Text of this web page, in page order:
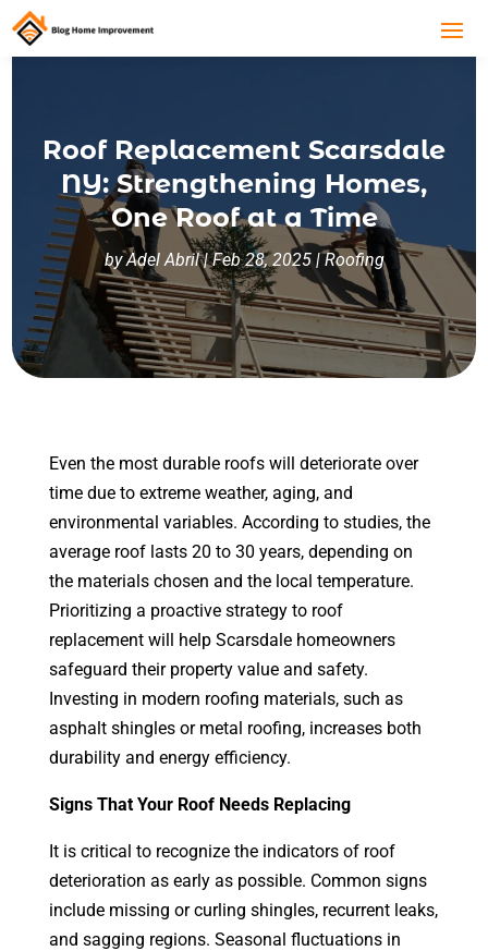
Roof Replacement Scarsdale
NY: Strengthening Homes,
One Roof at a Time
byAdel Abril|Feb 28, 2025|Roofing
Even the most durable roofs will deteriorate over
time due to extreme weather, aging, and
environmental variables. According to studies, the
average roof lasts 20 to 30 years, depending on
the materials chosen and the local temperature.
Prioritizing a proactive strategy to roof
replacement will help Scarsdale homeowners
safeguard their property value and safety.
Investing in modern roofing materials, such as
asphalt shingles or metal roofing, increases both
durability and energy efficiency.
Signs That Your Roof Needs Replacing
It is critical to recognize the indicators of roof
deterioration as early as possible. Common signs
include missing or curling shingles, recurrent leaks,
and sagging regions. Seasonal fluctuations in